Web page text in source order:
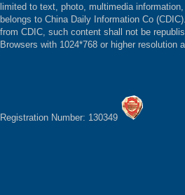
limited to text, photo, multimedia
belongs to China Daily Information Co
from CDIC, such content shall not be
Browsers with 1024*768 or higher resolution
Registration Number: 130349